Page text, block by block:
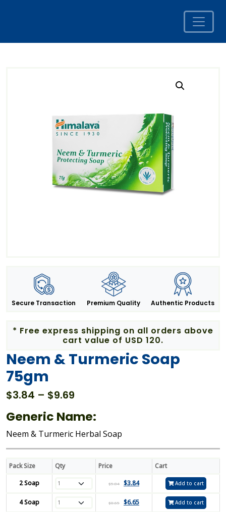
Secure Transaction Premium Quality Authentic Products
* Free express shipping on all orders above
cart value of USD 120.
Neem & Turmeric Soap
75gm
$3.84 – $9.69
$3.84
through
Generic Name:
Neem & Turmeric Herbal Soap
Pack Size Qty Price
Cart
2 Soap
$5.84 $3.84 Add to cart
4 Soap $8.65 $6.65 Add to cart